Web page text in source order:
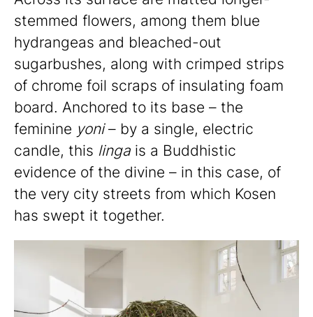
stemmed flowers, among them blue
hydrangeas and bleached-out
sugarbushes, along with crimped strips
of chrome foil scraps of insulating foam
board. Anchored to its base – the
feminine yoni– by a single, electric
candle, this linga is a Buddhistic
evidence of the divine – in this case, of
the very city streets from which Kosen
has swept it together.